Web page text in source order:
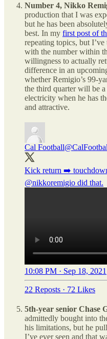
Number 4, Nikko
production that I was
but he has been
best. In my first post of
repeating topics, but
with the number within
willingness to actually
difference in an
whether Remigio’s 99-
the third quarter will be
electricity when he has
and attractive.
Cal Football
@nikkoremigio did that.
10:08 PM · Sep 18, 2021
22 Reposts · 72 Likes
5th-year senior Chase
admittedly bought into
his limitations, but he
I’ve ever seen and that